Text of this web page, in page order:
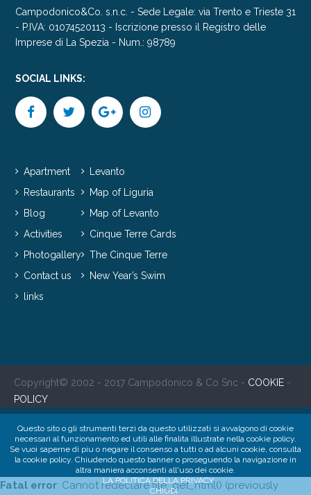
Campodonico&Co. s.n.c. - Sede Legale: via Trento e Trieste 31
- P.IVA: 01074520113 - Iscrizione presso il Registro delle
Imprese di La Spezia - Num.: 98789
SOCIAL LINKS:
Apartment
Restaurants
Blog
Activities
Photogallery
Contact us
links
Levanto
Map of Liguria
Map of Levanto
Cinque Terre Cards
The Cinque Terre
New Year’s Swim
Copyright© 2002 - 2017 Campodonico & Co Snc - COOKIE -
POLICY
Fatal error: Cannot redeclare file_get_html() (previously
Questo sito o gli strumenti terzi da questo utilizzati si avvalgono di cookie
necessari al funzionamento ed utili alle finalita illustrate nella cookie policy.
Se vuoi saperne di piu o negare il consenso a tutti o ad alcuni cookie, consulta
la cookie policy. Chiudendo questo banner o proseguendo la navigazione in
altra maniera acconsenti all'uso dei cookie.
LA POLITICA DELLA PRIVACY
CHIUDI